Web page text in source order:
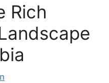
Rich